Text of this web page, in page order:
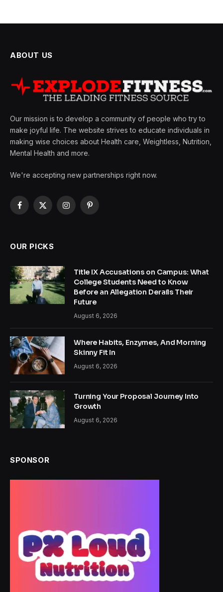
ABOUT US
Our mission is to develop a community of people who try to
make joyful life. The website strives to educate individuals in
making wise choices about Health care, Weightless, Nutrition,
Mental Health and more.
We're accepting new partnerships right now.
Facebook
X
InstagramPinterest
OUR PICKS
Title IX Accusations on Campus: What
College Students Need to Know
Before an Allegation Derails Their
Future
August 6, 2026
Where Habits, Enzymes, And Morning
Skinny Fit In
August 6, 2026
Turning Your Proposal Journey Into
Growth
August 6, 2026
SPONSOR